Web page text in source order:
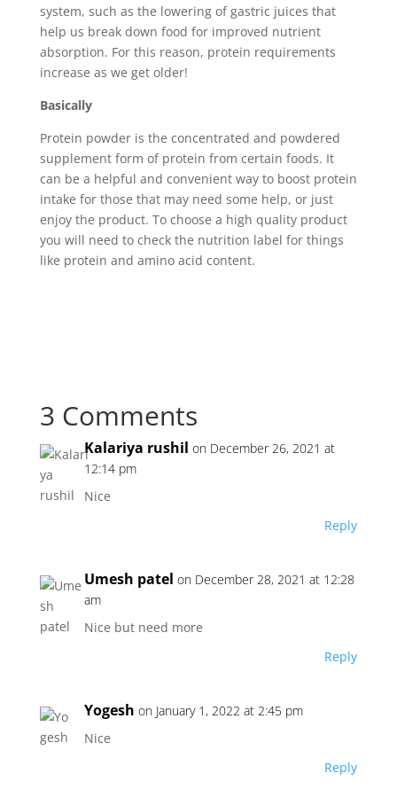
system, such as the lowering of gastric juices that
help us break down food for improved nutrient
absorption. For this reason, protein requirements
increase as we get older!
Basically
Protein powder is the concentrated and powdered
supplement form of protein from certain foods. It
can be a helpful and convenient way to boost protein
intake for those that may need some help, or just
enjoy the product. To choose a high quality product
you will need to check the nutrition label for things
like protein and amino acid content.
3 Comments
Kalariya rushil on December 26, 2021 at
12:14 pm
Nice
Reply
Umesh patel on December 28, 2021 at 12:28
am
Nice but need more
Reply
Yogesh on January 1, 2022 at 2:45 pm
Nice
Reply